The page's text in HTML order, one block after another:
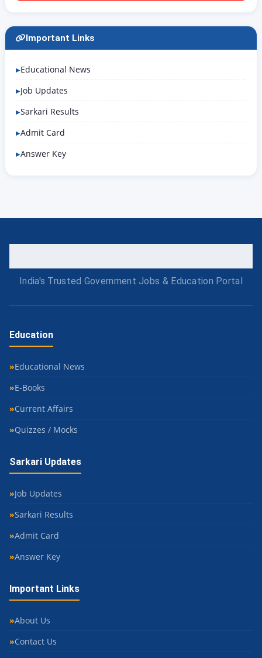
Important Links
Educational News
Job Updates
Sarkari Results
Admit Card
Answer Key
India's Trusted Government Jobs & Education Portal
Education
Educational News
E-Books
Current Affairs
Quizzes / Mocks
Sarkari Updates
Job Updates
Sarkari Results
Admit Card
Answer Key
Important Links
About Us
Contact Us